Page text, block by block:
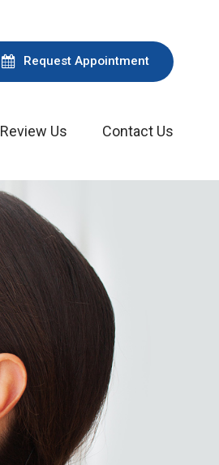
Request Appointment
Review Us Contact Us